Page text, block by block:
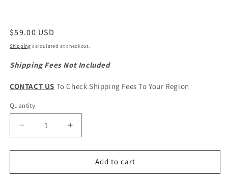
Regular
price
$59.00 USD
Shipping calculated at checkout.
Shipping Fees Not Included
CONTACT US To Check Shipping Fees To Your Region
Quantity
Quantity
Decrease
quantity
for
Wingle
Increase
quantity
for
Wingle
Add to cart